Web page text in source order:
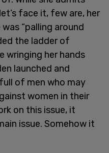
face it, few are, her
“palling around
the ladder of
wringing her hands
launched and
of men who may
women in their
on this issue, it
issue. Somehow it